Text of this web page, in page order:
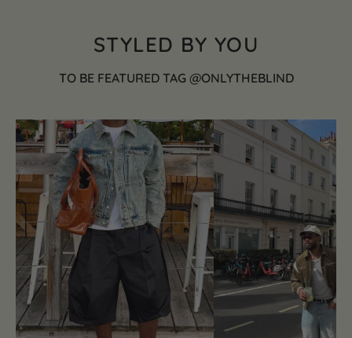
STYLED BY YOU
TO BE FEATURED TAG @ONLYTHEBLIND